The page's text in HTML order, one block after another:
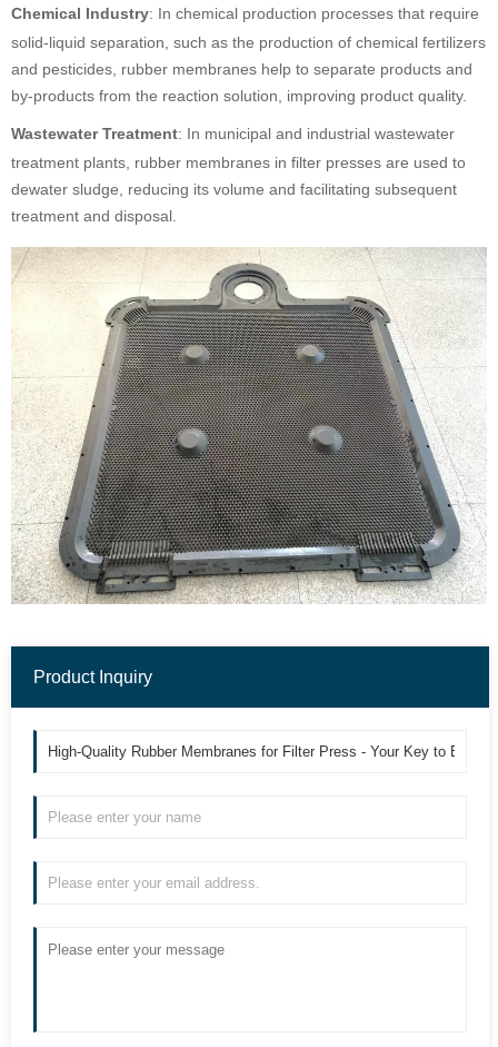
Chemical Industry: In chemical production processes that require
solid-liquid separation, such as the production of chemical fertilizers
and pesticides, rubber membranes help to separate products and
by-products from the reaction solution, improving product quality.
Wastewater Treatment: In municipal and industrial wastewater
treatment plants, rubber membranes in filter presses are used to
dewater sludge, reducing its volume and facilitating subsequent
treatment and disposal.
Product Inquiry